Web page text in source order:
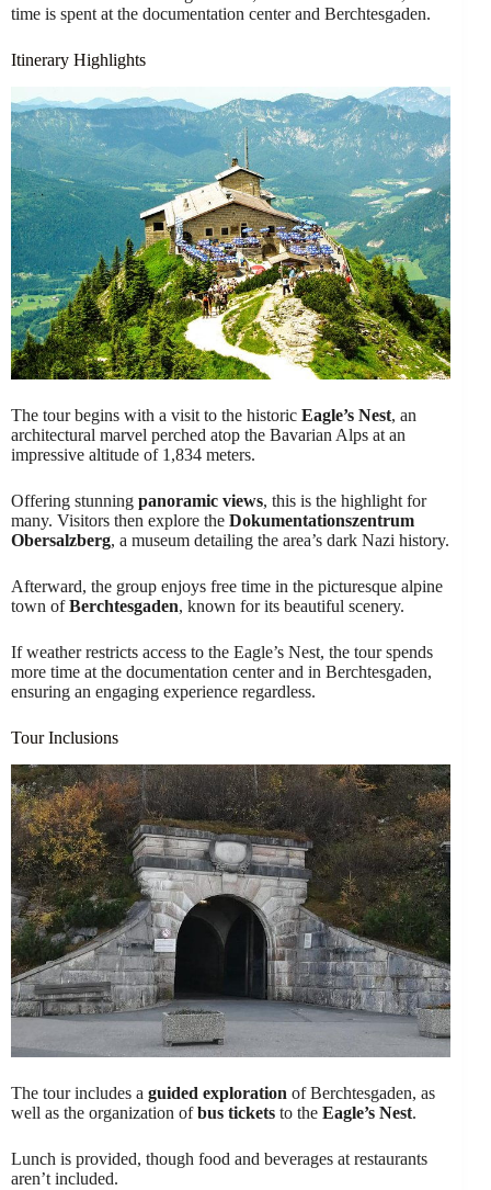
time is spent at the documentation center and Berchtesgaden.
Itinerary Highlights
The tour begins with a visit to the historic Eagle’s Nest, an
architectural marvel perched atop the Bavarian Alps at an
impressive altitude of 1,834 meters.
Offering stunning panoramic views, this is the highlight for
many. Visitors then explore the Dokumentationszentrum
Obersalzberg, a museum detailing the area’s dark Nazi history.
Afterward, the group enjoys free time in the picturesque alpine
town ofBerchtesgaden, known for its beautiful scenery.
If weather restricts access to the Eagle’s Nest, the tour spends
more time at the documentation center and in Berchtesgaden,
ensuring an engaging experience regardless.
Tour Inclusions
The tour includes a guided exploration of Berchtesgaden, as
well as the organization ofbus tickets to the Eagle’s Nest.
Lunch is provided, though food and beverages at restaurants
aren’t included.